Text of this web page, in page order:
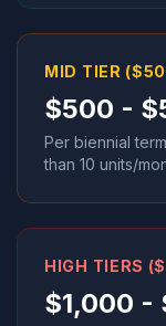
MID TIER
$500 -
Per biennial
than 10 units/
HIGH TIERS
$1,000 -